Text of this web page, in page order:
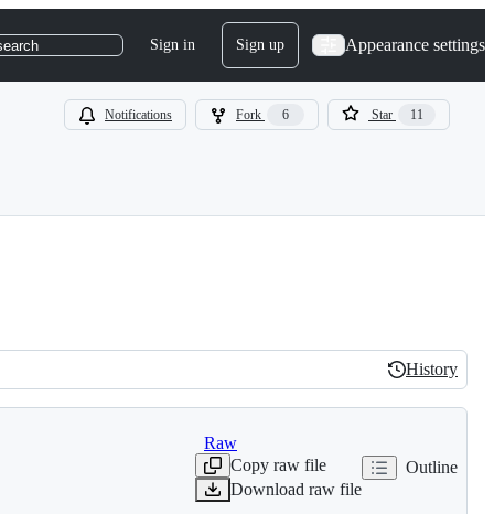
Sign in Sign up Appearance settings
Notifications Fork 6 Star 11
History
History
Raw
Copy raw file
Download raw file
Outline